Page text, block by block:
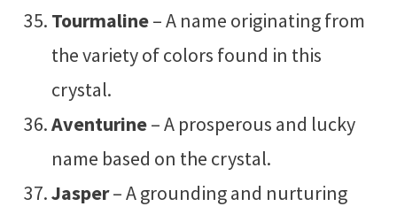
Tourmaline– A name originating from
the variety of colors found in this
crystal.
Aventurine– A prosperous and lucky
name based on the crystal.
Jasper– A grounding and nurturing